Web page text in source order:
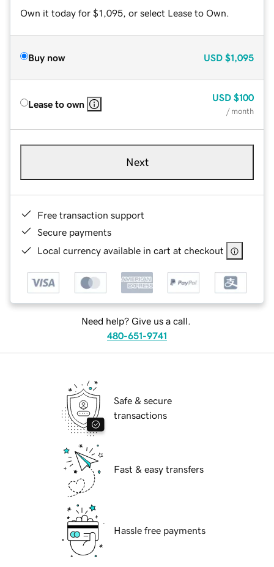
Own it today for $1,095, or select Lease to Own.
Buy now USD $1,095
Lease to own
USD $100
/ month
Next
Free transaction support
Secure payments
Local currency available in cart at checkout
Need help? Give us a call.
480-651-9741
Safe & secure
transactions
Fast & easy transfers
Hassle free payments